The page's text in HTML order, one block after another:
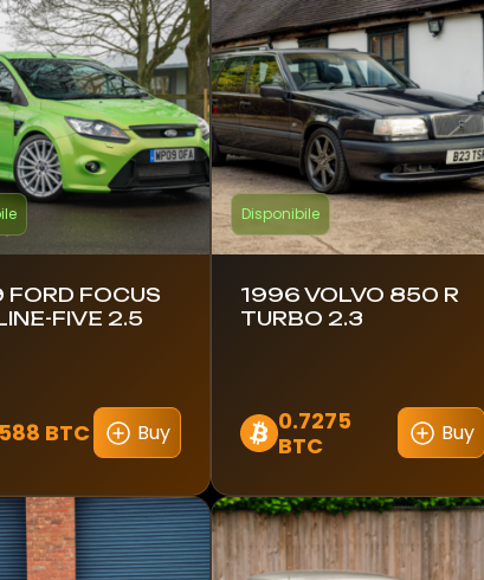
FOCUS
FIVE 2.5
BTC Buy
Disponibile
1996 VOLVO 850 R
TURBO 2.3
0.7275
BTC
Buy